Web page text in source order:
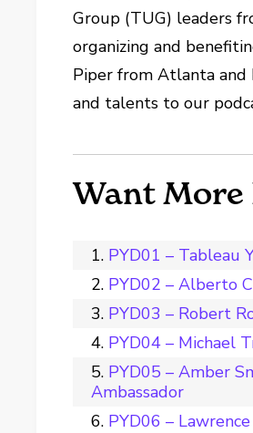
Group (TUG) leaders
organizing and
Piper from Atlanta and
and talents to our
Want More
PYD01 – Tableau
PYD02 – Alberto
PYD03 – Robert
PYD04 – Michael
PYD05 – Amber
Ambassador
PYD06 –